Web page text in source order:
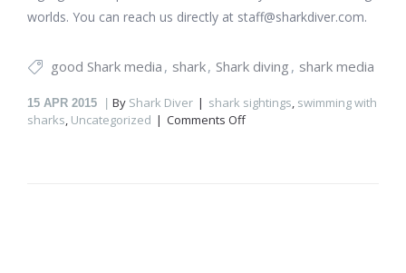
worlds. You can reach us directly at staff@sharkdiver.com.
good Shark media shark Shark diving shark media
15 APR 2015 By Shark Diver shark sightings, swimming with
sharks, Uncategorized Comments Offon